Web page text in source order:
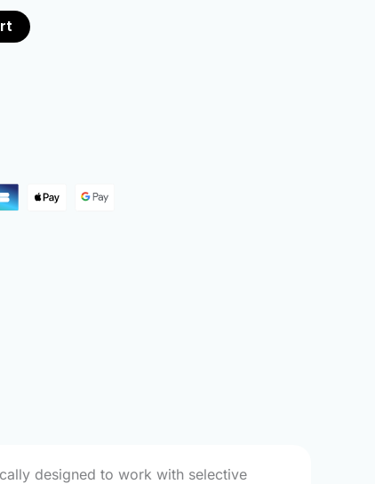
designed to work with selective